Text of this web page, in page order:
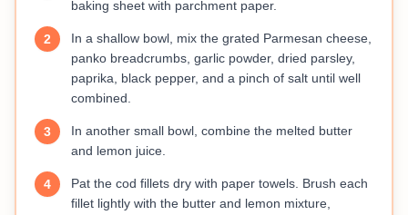
baking sheet with parchment paper.
2
In a shallow bowl, mix the grated Parmesan cheese,
panko breadcrumbs, garlic powder, dried parsley,
paprika, black pepper, and a pinch of salt until well
combined.
3
In another small bowl, combine the melted butter
and lemon juice.
4
Pat the cod fillets dry with paper towels. Brush each
fillet lightly with the butter and lemon mixture,